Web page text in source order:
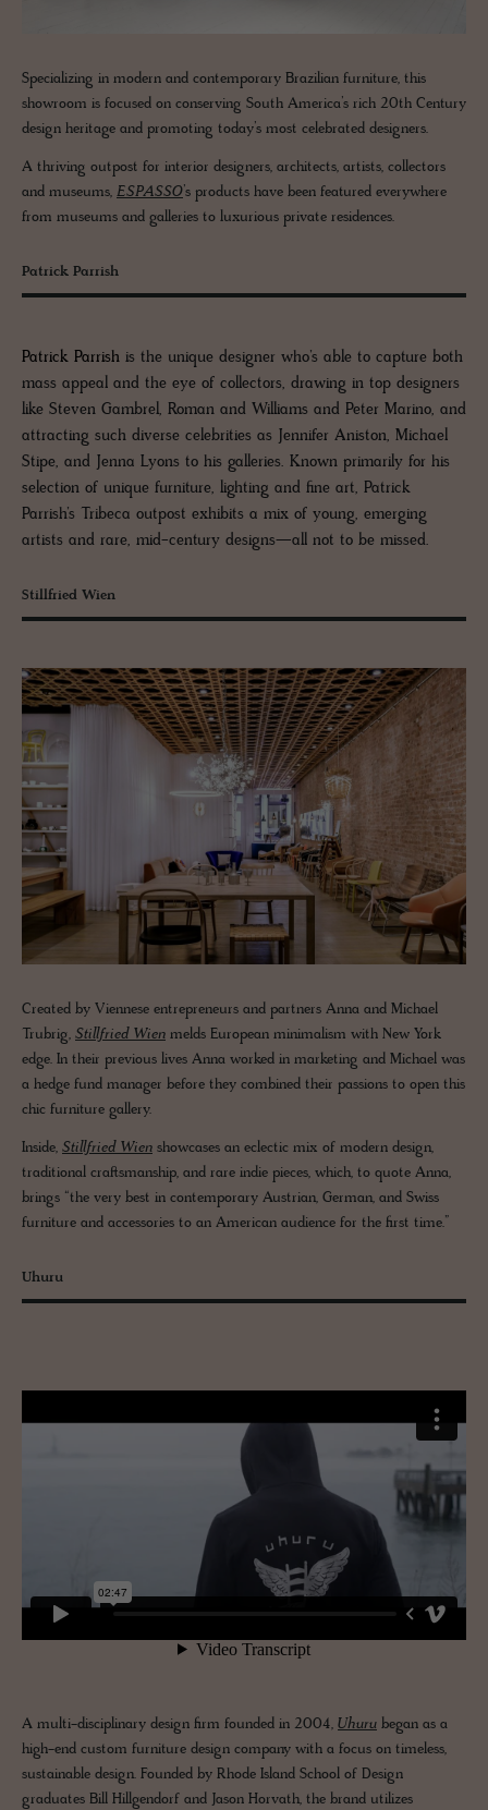
Specializing in modern and contemporary Brazilian furniture, this
showroom is focused on conserving South America’s rich 20th Century
design heritage and promoting today’s most celebrated designers.
A thriving outpost for interior designers, architects, artists, collectors
and museums, ESPASSO’s products have been featured everywhere
from museums and galleries to luxurious private residences.
Patrick Parrish
Patrick Parrish is the unique designer who’s able to capture both
mass appeal and the eye of collectors, drawing in top designers
like Steven Gambrel, Roman and Williams and Peter Marino, and
attracting such diverse celebrities as Jennifer Aniston, Michael
Stipe, and Jenna Lyons to his galleries. Known primarily for his
selection of unique furniture, lighting and fine art, Patrick
Parrish’s Tribeca outpost exhibits a mix of young, emerging
artists and rare, mid-century designs—all not to be missed.
Stillfried Wien
Created by Viennese entrepreneurs and partners Anna and Michael
Trubrig, Stillfried Wien melds European minimalism with New York
edge. In their previous lives Anna worked in marketing and Michael was
a hedge fund manager before they combined their passions to open this
chic furniture gallery.
Inside, Stillfried Wien showcases an eclectic mix of modern design,
traditional craftsmanship, and rare indie pieces, which, to quote Anna,
brings “the very best in contemporary Austrian, German, and Swiss
furniture and accessories to an American audience for the first time.”
Uhuru
A multi-disciplinary design firm founded in 2004, Uhuru began as a
high-end custom furniture design company with a focus on timeless,
sustainable design. Founded by Rhode Island School of Design
graduates Bill Hillgendorf and Jason Horvath, the brand utilizes